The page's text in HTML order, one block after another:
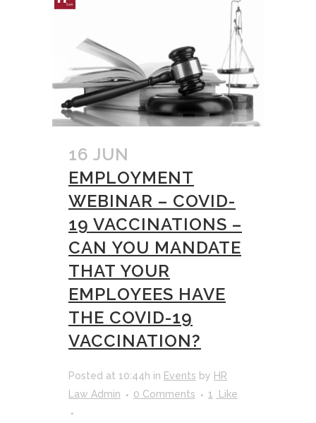
16 JUN
EMPLOYMENT
WEBINAR – COVID-
19 VACCINATIONS –
CAN YOU MANDATE
THAT YOUR
EMPLOYEES HAVE
THE COVID-19
VACCINATION?
Posted at 10:44h in Events by HR
Law Admin
0 Comments 1 Like